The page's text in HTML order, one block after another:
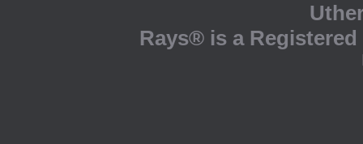
Rays® is a